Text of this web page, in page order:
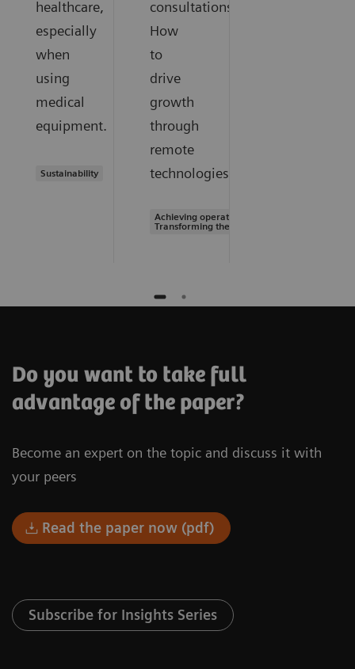
healthcare,
especially
when
using
medical
equipment.
Sustainability
consultations.
How
to
drive
growth
through
remote
technologies.
Achieving operational excellence |
Transforming the system of care
Do you want to take full
advantage of the paper?
Become an expert on the topic and discuss it with
your peers
Read the paper now (pdf)
Subscribe for Insights Series